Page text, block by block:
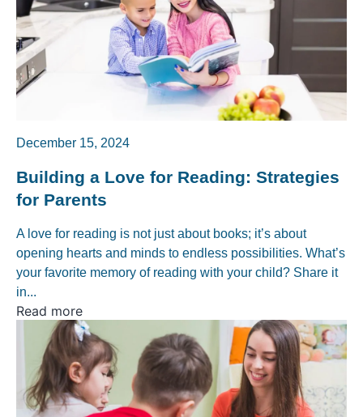
December 15, 2024
Building a Love for Reading: Strategies
for Parents
A love for reading is not just about books; it’s about
opening hearts and minds to endless possibilities. What’s
your favorite memory of reading with your child? Share it
in...
Read more